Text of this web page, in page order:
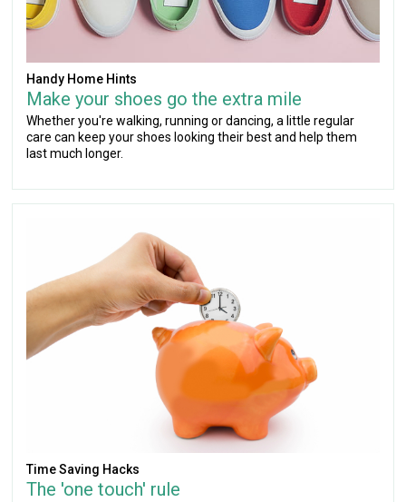
Handy Home Hints
Make your shoes go the extra mile
Whether you're walking, running or dancing, a little regular
care can keep your shoes looking their best and help them
last much longer.
Time Saving Hacks
The 'one touch' rule